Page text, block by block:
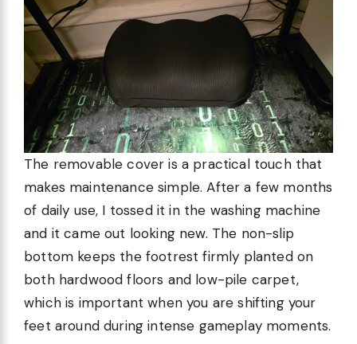
The removable cover is a practical touch that
makes maintenance simple. After a few months
of daily use, I tossed it in the washing machine
and it came out looking new. The non-slip
bottom keeps the footrest firmly planted on
both hardwood floors and low-pile carpet,
which is important when you are shifting your
feet around during intense gameplay moments.